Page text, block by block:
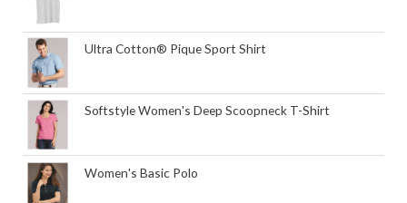
Ultra Cotton® Pique Sport Shirt
Softstyle Women's Deep Scoopneck T-Shirt
Women's Basic Polo